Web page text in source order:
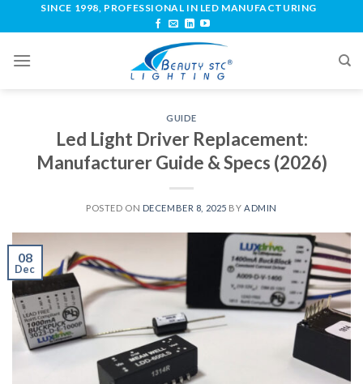
SINCE 1998, PROFESSIONAL IN LED MANUFACTURING
GUIDE
Led Light Driver Replacement:
Manufacturer Guide & Specs (2026)
POSTED ON DECEMBER 8, 2025 BY ADMIN
08
Dec